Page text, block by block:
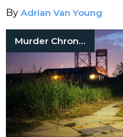
with one final twist still in
Sherl.
By Adrian Van Young
Murder Chronicles